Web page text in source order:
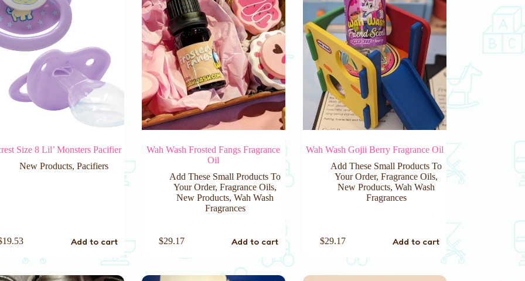
chosen
product
page
chosen
product
Size 8 Lil’ Monsters Pacifier
New Products,Pacifiers
19.53 Add to cart
Wah Wash Frosted Fangs Fragrance
Oil
Add These Small Products To
Your Order,Fragrance Oils,
New Products,Wah Wash
Fragrances
$29.17 Add to cart
Wah Wash Gojii Berry Fragrance Oil
Add These Small Products To
Your Order,Fragrance Oils,
New Products,Wah Wash
Fragrances
$29.17 Add to cart